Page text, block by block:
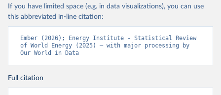
If you have limited space (e.g. in data visualizations), you can use
this abbreviated in-line citation:
Ember (2026); Energy Institute - Statistical Review
of World Energy (2025) – with major processing by
Our World in Data
Full citation